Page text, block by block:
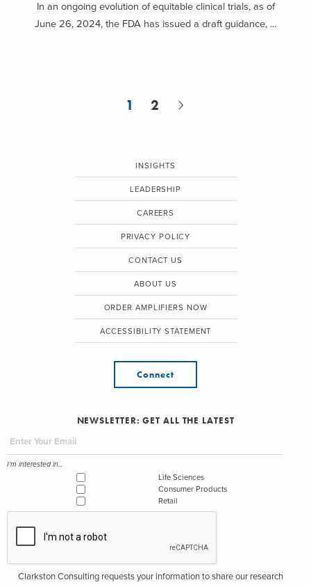
In an ongoing evolution of equitable clinical trials, as of
June 26, 2024, the FDA has issued a draft guidance, ...
1 2
INSIGHTS
LEADERSHIP
CAREERS
PRIVACY POLICY
CONTACT US
ABOUT US
ORDER AMPLIFIERS NOW
ACCESSIBILITY STATEMENT
Connect
NEWSLETTER: GET ALL THE LATEST
I'm interested in...
Life Sciences
Consumer Products
Retail
Clarkston Consulting requests your information to share our research